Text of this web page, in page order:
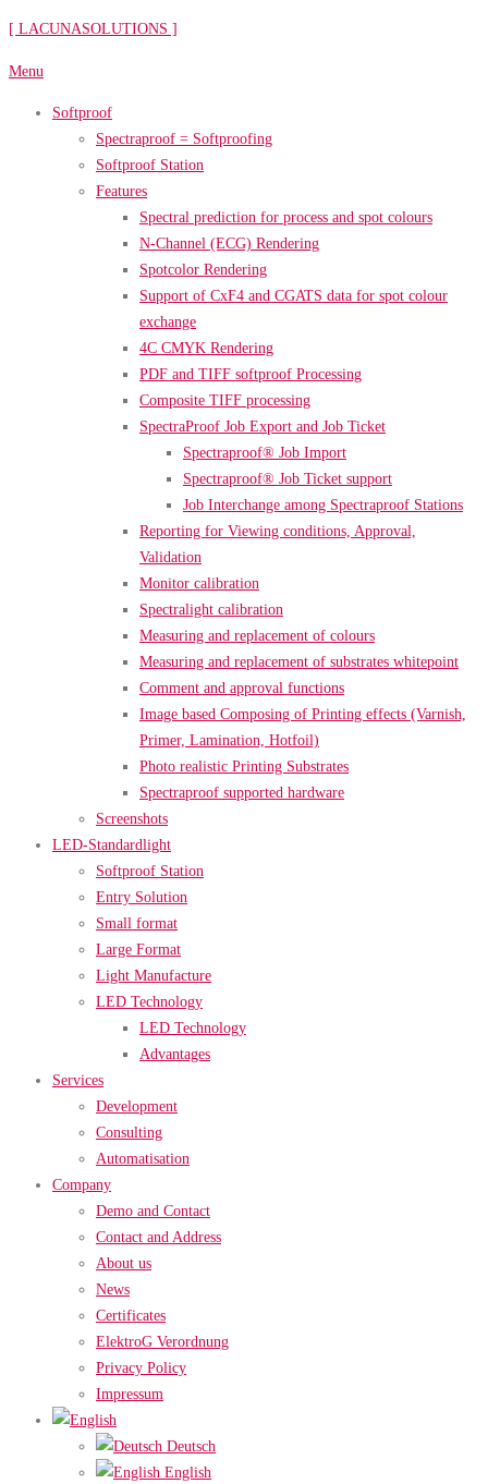
Skip
content
[ LACUNASOLUTIONS ]
Menu
Softproof
Spectraproof = Softproofing
Softproof Station
Features
Spectral prediction for process and spot colours
N-Channel (ECG) Rendering
Spotcolor Rendering
Support of CxF4 and CGATS data for spot colour
exchange
4C CMYK Rendering
PDF and TIFF softproof Processing
Composite TIFF processing
SpectraProof Job Export and Job Ticket
Spectraproof® Job Import
Spectraproof® Job Ticket support
Job Interchange among Spectraproof Stations
Reporting for Viewing conditions, Approval,
Validation
Monitor calibration
Spectralight calibration
Measuring and replacement of colours
Measuring and replacement of substrates whitepoint
Comment and approval functions
Image based Composing of Printing effects (Varnish,
Primer, Lamination, Hotfoil)
Photo realistic Printing Substrates
Spectraproof supported hardware
Screenshots
LED-Standardlight
Softproof Station
Entry Solution
Small format
Large Format
Light Manufacture
LED Technology
LED Technology
Advantages
Services
Development
Consulting
Automatisation
Company
Demo and Contact
Contact and Address
About us
News
Certificates
ElektroG Verordnung
Privacy Policy
Impressum
Deutsch
English